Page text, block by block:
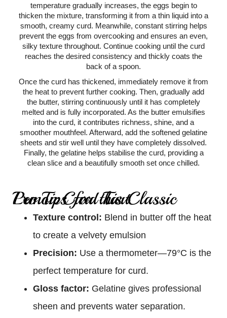
temperature gradually increases, the eggs begin to
thicken the mixture, transforming it from a thin liquid into a
smooth, creamy curd. Meanwhile, constant stirring helps
prevent the eggs from overcooking and ensures an even,
silky texture throughout. Continue cooking until the curd
reaches the desired consistency and thickly coats the
back of a spoon.
Once the curd has thickened, immediately remove it from
the heat to prevent further cooking. Then, gradually add
the butter, stirring continuously until it has completely
melted and is fully incorporated. As the butter emulsifies
into the curd, it contributes richness, shine, and a
smoother mouthfeel. Afterward, add the softened gelatine
sheets and stir well until they have completely dissolved.
Finally, the gelatine helps stabilise the curd, providing a
clean slice and a beautifully smooth set once chilled.
Pro Tips for this Classic Lemon Curd Tart
Texture control: Blend in butter off the heat
to create a velvety emulsion
Precision: Use a thermometer—79°C is the
perfect temperature for curd.
Gloss factor: Gelatine gives professional
sheen and prevents water separation.